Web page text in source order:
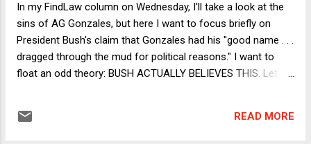
he overreads Ex Parte Bollman ). The textual argument
(made by both Scalia and Gonzales) strikes me as especially
In my FindLaw column on Wednesday, I'll take a look at the
sins of AG Gonzales, but here I want to focus briefly on
President Bush's claim that Gonzales had his "good name . . .
dragged through the mud for political reasons." I want to
float an odd theory: BUSH ACTUALLY BELIEVES THIS. Let's
Gonzales name through the mud? If politics were the
READ MORE